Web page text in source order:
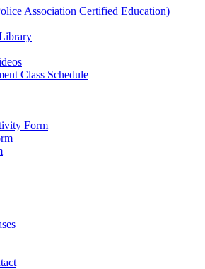
Association Certified Education)
Class Schedule
Form